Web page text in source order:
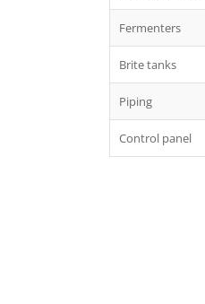
Fermenters
Brite tanks
Piping
Control panel